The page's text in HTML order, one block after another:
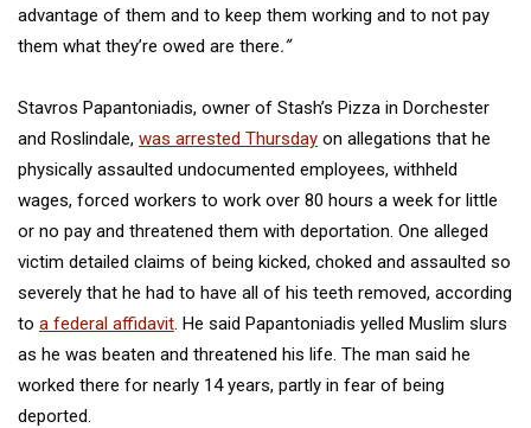
advantage of them and to keep them working and to not pay
them what they’re owed are there.”
Stavros Papantoniadis, owner of Stash’s Pizza in Dorchester
and Roslindale, was arrested Thursday on allegations that he
physically assaulted undocumented employees, withheld
wages, forced workers to work over 80 hours a week for little
or no pay and threatened them with deportation. One alleged
victim detailed claims of being kicked, choked and assaulted so
severely that he had to have all of his teeth removed, according
to a federal affidavit . He said Papantoniadis yelled Muslim slurs
as he was beaten and threatened his life. The man said he
worked there for nearly 14 years, partly in fear of being
deported.